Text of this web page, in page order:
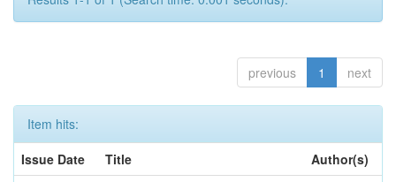
previous 1 next
Item hits:
Issue Date
Title
Author(s)